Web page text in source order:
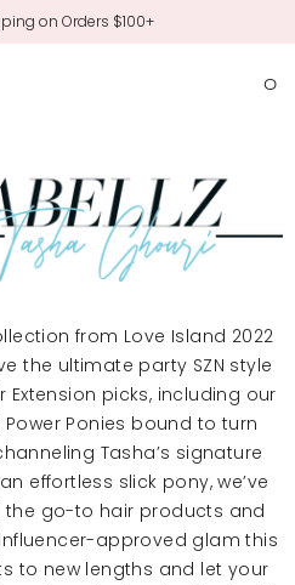
on Orders $100+
0
from Love Island 2022
the ultimate party SZN style
picks, including our
Ponies bound to turn
Tasha’s signature
effortless slick pony, we’ve
the go-to hair products and
approved glam this
to new lengths and let your